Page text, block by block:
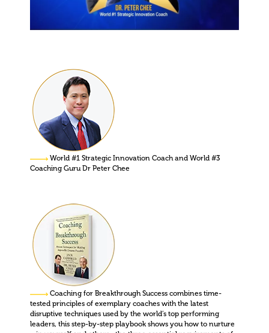
World #1 Strategic Innovation Coach and World #3
Coaching Guru Dr Peter Chee
Coaching for Breakthrough Success combines time-
tested principles of exemplary coaches with the latest
disruptive techniques used by the world’s top performing
leaders, this step-by-step playbook shows you how to nurture